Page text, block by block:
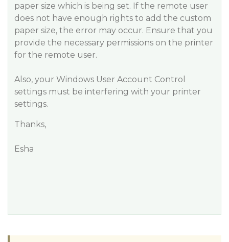
paper size which is being set. If the remote user
does not have enough rights to add the custom
paper size, the error may occur. Ensure that you
provide the necessary permissions on the printer
for the remote user.
Also, your Windows User Account Control
settings must be interfering with your printer
settings.
Thanks,
Esha